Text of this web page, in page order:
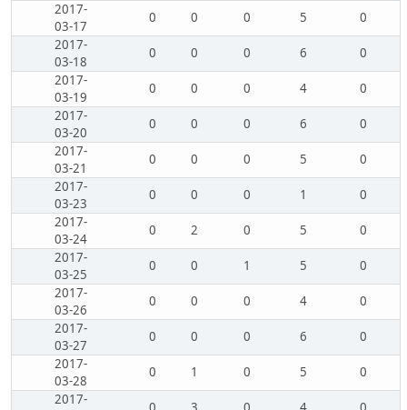
2017-
03-17
0 0 0 5
0
2017-
03-18
0 0 0 6
0
2017-
03-19
0 0 0 4
0
2017-
03-20
0 0 0 6
0
2017-
03-21
0 0 0 5
0
2017-
03-23
0 0 0 1
0
2017-
03-24
0 2 0 5
0
2017-
03-25
0 0 1 5
0
2017-
03-26
0 0 0 4
0
2017-
03-27
0 0 0 6
0
2017-
03-28
0 1 0 5
0
2017-